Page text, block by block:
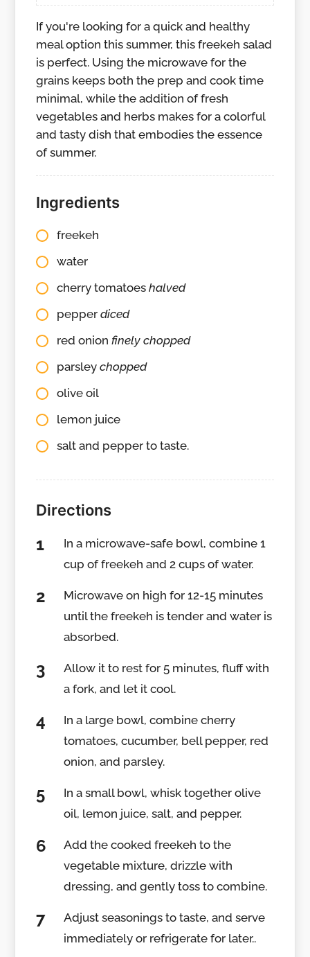
If you're looking for a quick and healthy
meal option this summer, this freekeh salad
is perfect. Using the microwave for the
grains keeps both the prep and cook time
minimal, while the addition of fresh
vegetables and herbs makes for a colorful
and tasty dish that embodies the essence
of summer.
Ingredients
freekeh
water
cherry tomatoeshalved
pepperdiced
red onion finely chopped
parsleychopped
olive oil
lemon juice
salt and pepper to taste.
Directions
In a microwave-safe bowl, combine 1
cup of freekeh and 2 cups of water.
Microwave on high for 12-15 minutes
until the freekeh is tender and water is
absorbed.
Allow it to rest for 5 minutes, fluff with
a fork, and let it cool.
In a large bowl, combine cherry
tomatoes, cucumber, bell pepper, red
onion, and parsley.
In a small bowl, whisk together olive
oil, lemon juice, salt, and pepper.
Add the cooked freekeh to the
vegetable mixture, drizzle with
dressing, and gently toss to combine.
Adjust seasonings to taste, and serve
immediately or refrigerate for later..